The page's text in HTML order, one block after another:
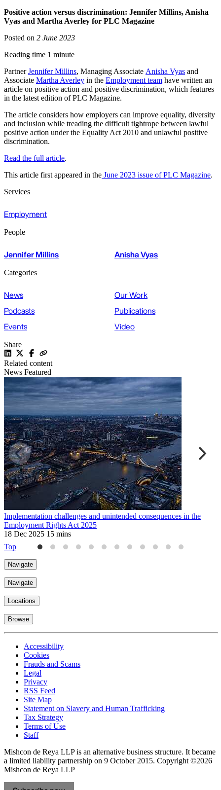
Positive action versus discrimination: Jennifer Millins, Anisha
Vyas and Martha Averley for PLC Magazine
Posted on 2 June 2023
Reading time 1 minute
PartnerJennifer Millins, Managing Associate Anisha Vyas and
Associate Martha Averley in the Employment team have written an
article on positive action and positive discrimination, which features
in the latest edition of PLC Magazine.
The article considers how employers can improve equality, diversity
and inclusion while treading the difficult tightrope between lawful
positive action under the Equality Act 2010 and unlawful positive
discrimination.
Read the full article.
This article first appeared in the June 2023 issue of PLC Magazine.
Services
Employment
People
Jennifer Millins Anisha Vyas
Categories
News
Our Work
Podcasts
Publications
Events
Video
Share
Related content
News Featured
Implementation challenges and unintended consequences in the
Employment Rights Act 2025
18 Dec 2025 15 mins
Top
Navigate
Navigate
Locations
Browse
Accessibility
Cookies
Frauds and Scams
Legal
Privacy
RSS Feed
Site Map
Statement on Slavery and Human Trafficking
Tax Strategy
Terms of Use
Staff
Mishcon de Reya LLP is an alternative business structure. It became
a limited liability partnership on 9 October 2015. Copyright ©2026
Mishcon de Reya LLP